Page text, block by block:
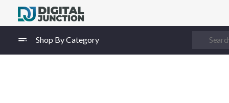
Digital Junction
Low Prices – Hisense Service Provider
Shop By Category